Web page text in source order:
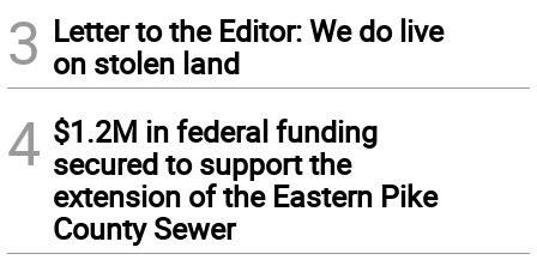
3 Letter to the Editor: We do live
on stolen land
4 $1.2M in federal funding
secured to support the
extension of the Eastern Pike
County Sewer